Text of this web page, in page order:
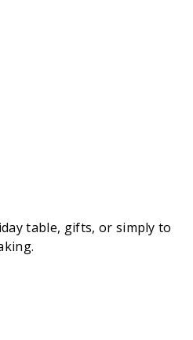
table, gifts, or simply to